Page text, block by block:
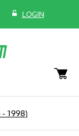
LOGIN
1998)